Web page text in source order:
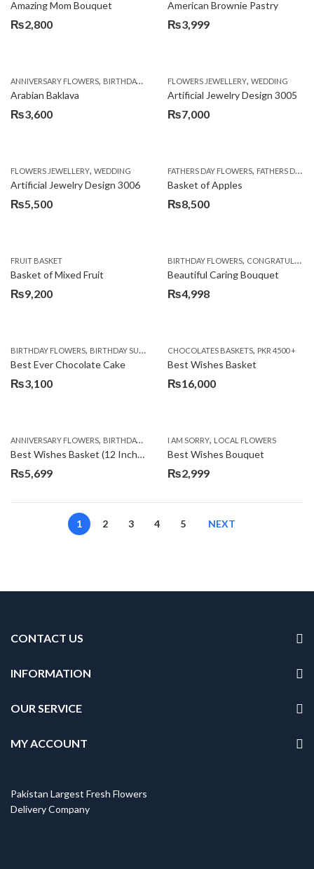
Amazing Mom Bouquet
₨2,800
American Brownie Pastry
₨3,999
ANNIVERSARY FLOWERS, BIRTHDAY FLOWERS ,BIRTHDAY SURPRISE GIFT,CAKES
Arabian Baklava
₨3,600
FLOWERS JEWELLERY, WEDDING
Artificial Jewelry Design 3005
₨7,000
FLOWERS JEWELLERY, WEDDING
Artificial Jewelry Design 3006
₨5,500
FATHERS DAY FLOWERS, FATHERS DAY GIFTS
Basket of Apples
₨8,500
FRUIT BASKET
Basket of Mixed Fruit
₨9,200
BIRTHDAY FLOWERS, CONGRATULATIONS
Beautiful Caring Bouquet
₨4,998
BIRTHDAY FLOWERS, BIRTHDAY SURPRISE GIFT ,CAKES,DEALS OF THE WEEK,EID
Best Ever Chocolate Cake
₨3,100
CHOCOLATES BASKETS, PKR 4500 +
Best Wishes Basket
₨16,000
ANNIVERSARY FLOWERS, BIRTHDAY FLOWERS , BIRTHDAY FLOWERS,BIRTHDAY
Best Wishes Basket (12 Inches)
₨5,699
I AM SORRY, LOCAL FLOWERS
Best Wishes Bouquet
₨2,999
1 2 3 4 5 NEXT
CONTACT US
INFORMATION
OUR SERVICE
MY ACCOUNT
Pakistan Largest Fresh Flowers
Delivery Company